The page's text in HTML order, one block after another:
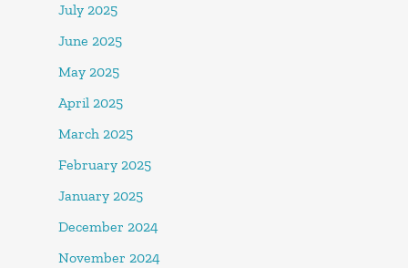
July 2025
June 2025
May 2025
April 2025
March 2025
February 2025
January 2025
December 2024
November 2024